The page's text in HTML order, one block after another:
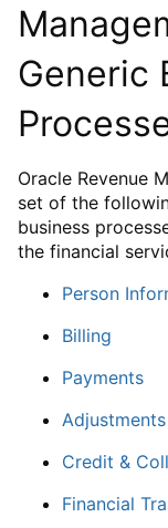
Generic
Oracle Revenue
set of the
business
the financial
Person
Billing
Payments
Adjustments
Credit &
Financial